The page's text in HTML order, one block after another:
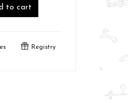
to cart
Registry